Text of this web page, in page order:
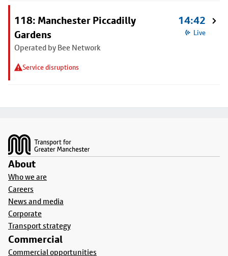
118: Manchester Piccadilly
Gardens
Operated by Bee Network
Service disruptions
14:42
Live
About
Who we are
Careers
News and media
Corporate
Transport strategy
Commercial
Commercial opportunities